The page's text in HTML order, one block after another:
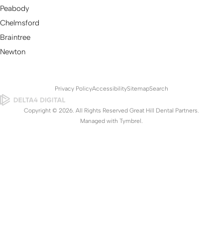
Peabody
Chelmsford
Braintree
Newton
Privacy PolicyAccessibilitySitemapSearch
Copyright © 2026. All Rights Reserved Great Hill Dental Partners.
Managed with Tymbrel